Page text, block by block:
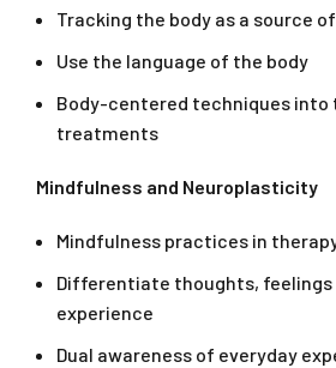
Tracking the body as a source
Use the language of the body
Body-centered techniques into
treatments
Mindfulness and Neuroplasticity
Mindfulness practices in
Differentiate thoughts, feelings
experience
Dual awareness of everyday